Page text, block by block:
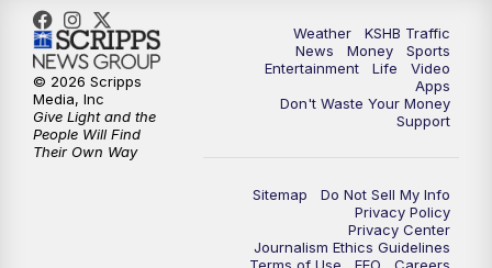
5:30PM
6:00PM KSHB 41 News at 6 p.m.
6:30 PM KSHB 41 News at 6:30 p.m.
KSHB 41 News at 10 p.m.
Weather
KSHB Traffic
News
Money
Sports
Entertainment
Life
Video
Apps
Don't Waste Your Money
Support
Sitemap
Do Not Sell My Info
Privacy Policy
Privacy Center
Journalism Ethics Guidelines
© 2026 Scripps
Media, Inc
Give Light and the
People Will Find
Their Own Way